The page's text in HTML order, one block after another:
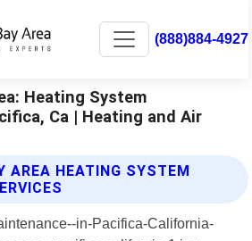
(888)884-4927
Heating System
Ca | Heating and Air
AREA HEATING SYSTEM